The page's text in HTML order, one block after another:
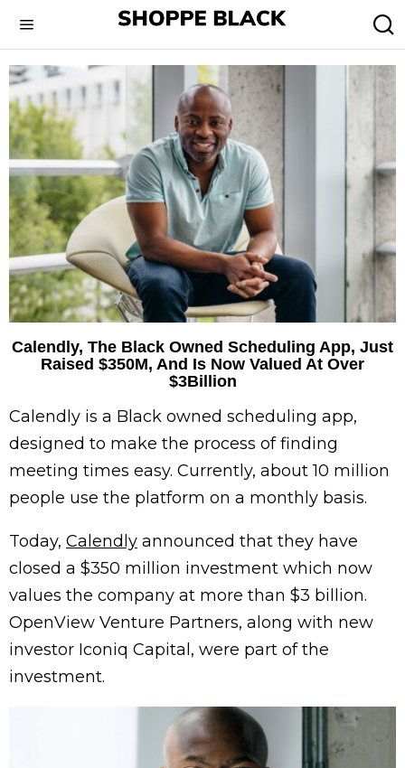
Calendly, The Black Owned Scheduling App, Just
Raised $350M, And Is Now Valued At Over
$3Billion
Calendly is a Black owned scheduling app,
designed to make the process of finding
meeting times easy. Currently, about 10 million
people use the platform on a monthly basis.
Today, Calendly announced that they have
closed a $350 million investment which now
values the company at more than $3 billion.
OpenView Venture Partners, along with new
investor Iconiq Capital, were part of the
investment.